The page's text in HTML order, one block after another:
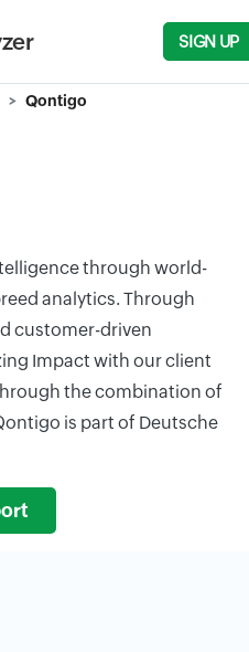
SIGN UP
Qontigo
through world-
analytics. Through
customer-driven
Impact with our client
the combination of
is part of Deutsche